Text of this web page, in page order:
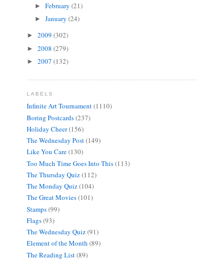
►February(21)
►January(24)
► 2009 (302)
► 2008 (279)
► 2007 (132)
LABELS
Infinite Art Tournament(1110)
Boring Postcards(237)
Holiday Cheer(156)
The Wednesday Post(149)
Like You Care(130)
Too Much Time Goes Into This(113)
The Thursday Quiz(112)
The Monday Quiz(104)
The Great Movies(101)
Stamps(99)
Flags(93)
The Wednesday Quiz(91)
Element of the Month (89)
The Reading List(89)